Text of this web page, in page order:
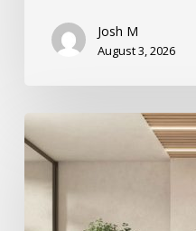
Josh M
August 3, 2026